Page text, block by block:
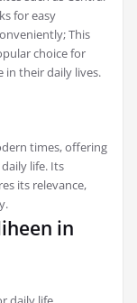
for easy
This
choice for
in their daily lives.
times, offering
life. Its
its relevance,
in